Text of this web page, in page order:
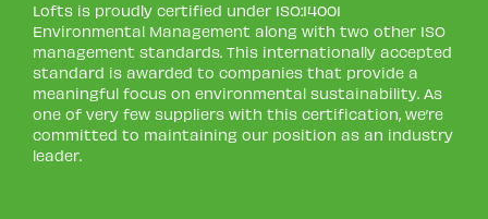
Lofts is proudly certified under ISO:14001
Environmental Management along with two other ISO
management standards. This internationally accepted
standard is awarded to companies that provide a
meaningful focus on environmental sustainability. As
one of very few suppliers with this certification, we’re
committed to maintaining our position as an industry
leader.